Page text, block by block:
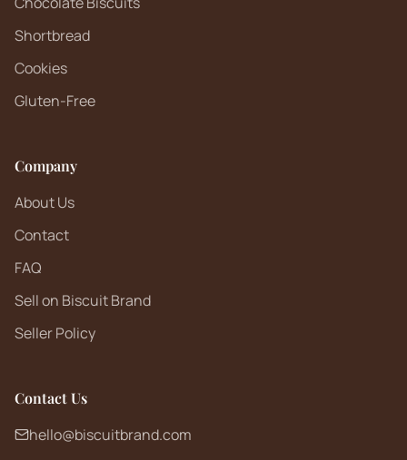
Shortbread
Cookies
Gluten-Free
Company
About Us
Contact
FAQ
Sell on Biscuit Brand
Seller Policy
Contact Us
hello@biscuitbrand.com